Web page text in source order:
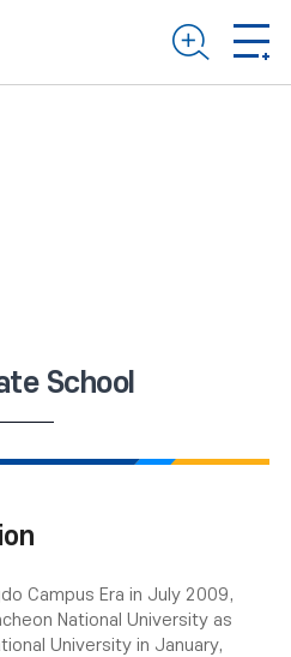
School
Campus Era in July 2009,
National University as
University in January,